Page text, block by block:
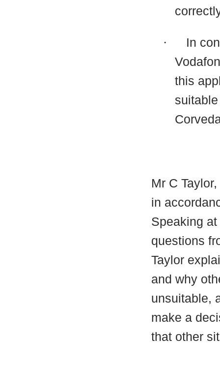
·
In
this
Mr C
in
Speaking
questions
Taylor
and why
unsuitable,
make a
that other